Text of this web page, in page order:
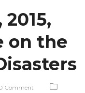
on the
Comment